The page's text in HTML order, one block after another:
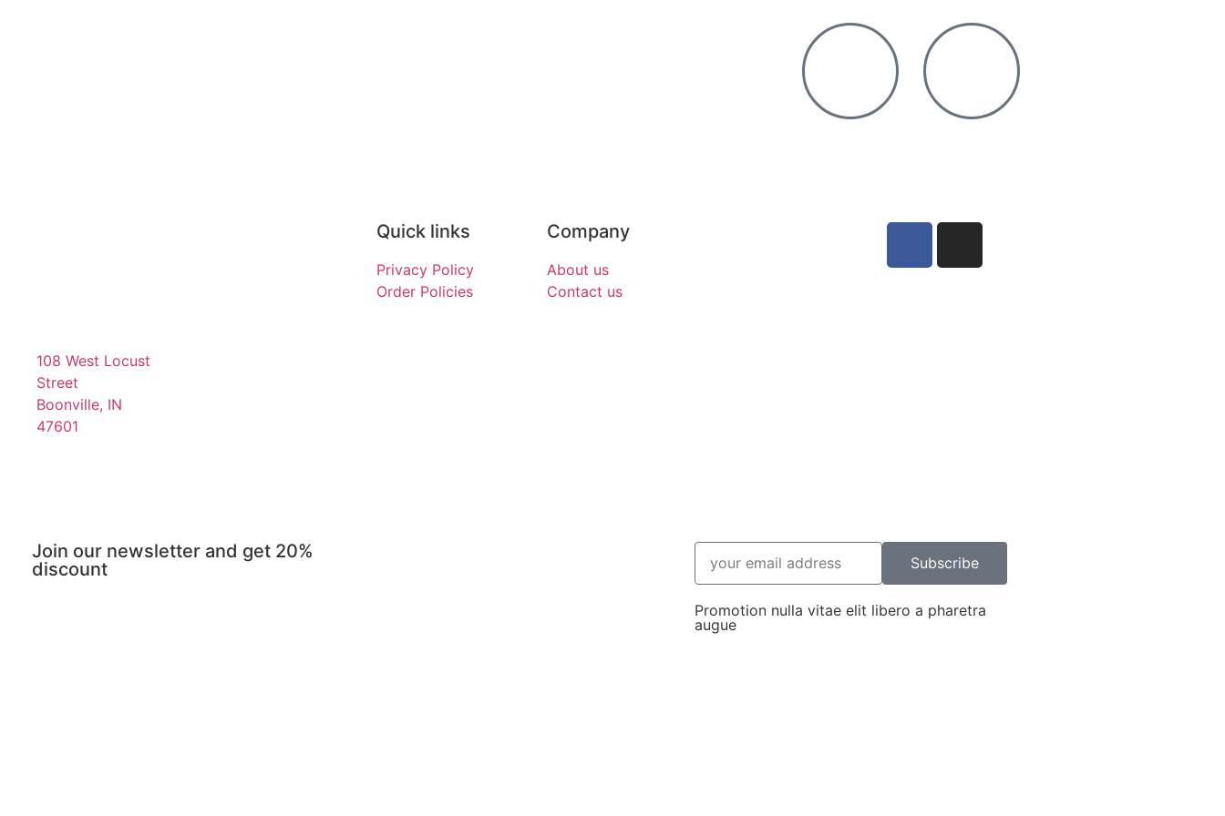
108 West Locust
Street
Boonville, IN
47601
Quick links
Privacy Policy
Order Policies
Company
About us
Contact us
Join our newsletter and get 20%
discount
Subscribe
Promotion nulla vitae elit libero a pharetra
augue